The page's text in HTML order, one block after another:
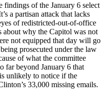
findings of the January 6 select
a partisan attack that lacks
of redistricted-out-of-office
about why the Capitol was not
not equipped that day will go
prosecuted under the law
of what the committee
far beyond January 6 that
unlikely to notice if the
33,000 missing emails.